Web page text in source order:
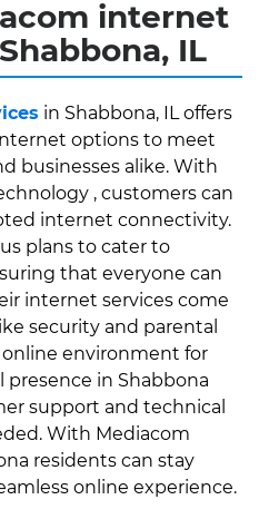
internet
IL
in Shabbona, IL offers
options to meet
businesses alike. With
, customers can
internet connectivity.
plans to cater to
that everyone can
internet services come
security and parental
environment for
presence in Shabbona
support and technical
With Mediacom
residents can stay
online experience.